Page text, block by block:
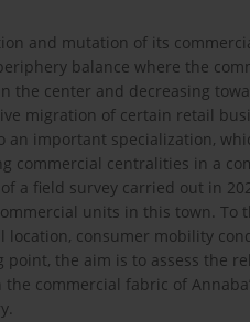
and mutation of its
balance where the
the center and decreasing
migration of certain retail
important specialization,
commercial centralities in a
a field survey carried out in
units in this town. To
consumer mobility
point, the aim is to assess the
commercial fabric of